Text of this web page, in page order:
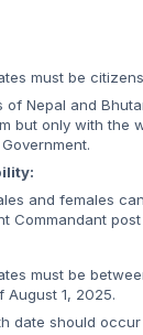
must be
of Nepal and
but only with the
and females
Commandant post
must be
August 1, 2025.
date should